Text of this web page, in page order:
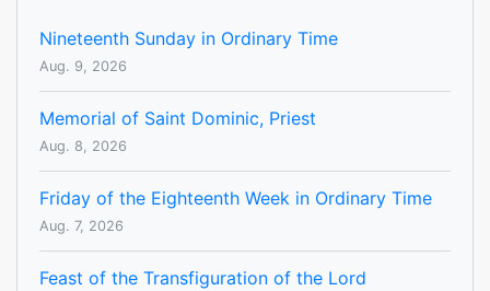
Nineteenth Sunday in Ordinary Time
Aug. 9, 2026
Memorial of Saint Dominic, Priest
Aug. 8, 2026
Friday of the Eighteenth Week in Ordinary Time
Aug. 7, 2026
Feast of the Transfiguration of the Lord